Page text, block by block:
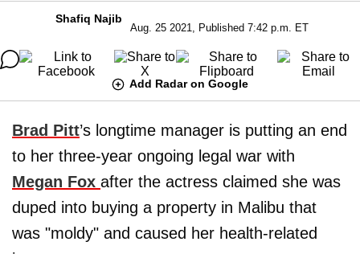
Shafiq Najib
Aug. 25 2021, Published 7:42 p.m. ET
Add Radar on Google
Brad Pitt’s longtime manager is putting an end
to her three-year ongoing legal war with
Megan Fox after the actress claimed she was
duped into buying a property in Malibu that
was "moldy" and caused her health-related